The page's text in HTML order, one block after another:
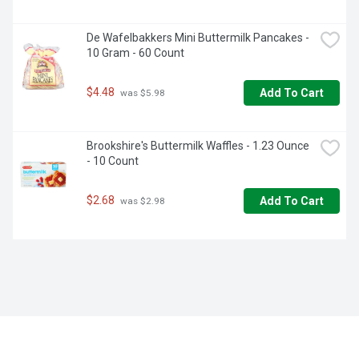
De Wafelbakkers Mini Buttermilk Pancakes -
10 Gram - 60 Count
$4.48 was $5.98 Add To Cart
Brookshire's Buttermilk Waffles - 1.23 Ounce
- 10 Count
$2.68 was $2.98 Add To Cart